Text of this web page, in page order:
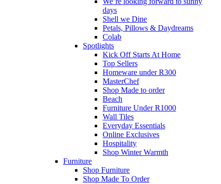
days
Shell we Dine
Petals, Pillows & Daydreams
Colab
Spotlights
Kick Off Starts At Home
Top Sellers
Homeware under R300
MasterChef
Shop Made to order
Beach
Furniture Under R1000
Wall Tiles
Everyday Essentials
Online Exclusives
Hospitality
Shop Winter Warmth
Furniture
Shop Furniture
Shop Made To Order